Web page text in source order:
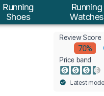
Running
Shoes
Running
Watches
Review Score
70%
Price band
Latest